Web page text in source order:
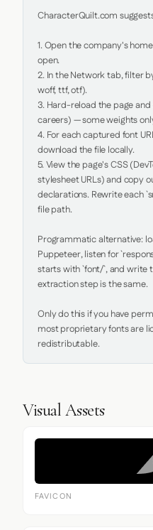
CharacterQuilt.com
1. Open the company's
open.
2. In the Network tab, filter
woff, ttf, otf).
3. Hard-reload the page
careers) — some weights
4. For each captured font
download the file locally.
5. View the page's CSS
stylesheet URLs) and copy
declarations. Rewrite each
file path.
Programmatic alternative:
Puppeteer, listen for
starts with `font/`, and write
extraction step is the same.
Only do this if you have
most proprietary fonts are
redistributable.
Visual Assets
FAVICON